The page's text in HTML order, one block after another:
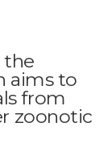
the
aims to
from
zoonotic